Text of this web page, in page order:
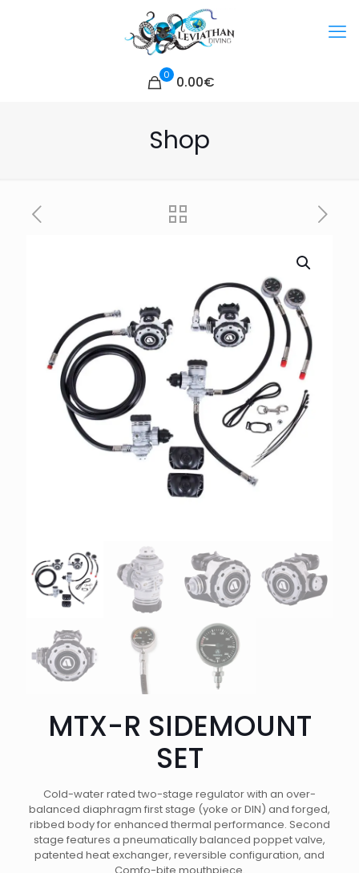
0 0.00€
Shop
MTX-R SIDEMOUNT
SET
Cold-water rated two-stage regulator with an over-
balanced diaphragm first stage (yoke or DIN) and forged,
ribbed body for enhanced thermal performance. Second
stage features a pneumatically balanced poppet valve,
patented heat exchanger, reversible configuration, and